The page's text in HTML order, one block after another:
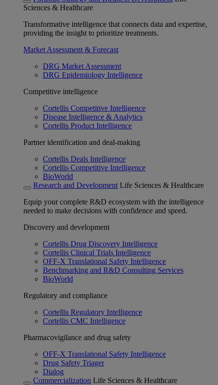
Sciences & Healthcare
Transformative intelligence that connects data and expertise,
providing the insight to prioritize treatments.
Market Assessment & Forecast
DRG Market Assessment
DRG Epidemiology Intelligence
Competitive intelligence
Cortellis Competitive Intelligence
Disease Intelligence & Analytics
Cortellis Product Intelligence
Partner identification and deal-making
Cortellis Deals Intelligence
Cortellis Competitive Intelligence
BioWorld
Research and Development Life Sciences & Healthcare
Equip your complete R&D ecosystem with the intelligence
needed to make decisions with confidence and speed.
Discovery and development
Cortellis Drug Discovery Intelligence
Cortellis Clinical Trials Intelligence
OFF-X Translational Safety Intelligence
Benchmarking and R&D Consulting Services
BioWorld
Regulatory and compliance
Cortellis Regulatory Intelligence
Cortellis CMC Intelligence
Pharmacovigilance and drug safety
OFF-X Translational Safety Intelligence
Drug Safety Triager
Dialog
Commercialization Life Sciences & Healthcare